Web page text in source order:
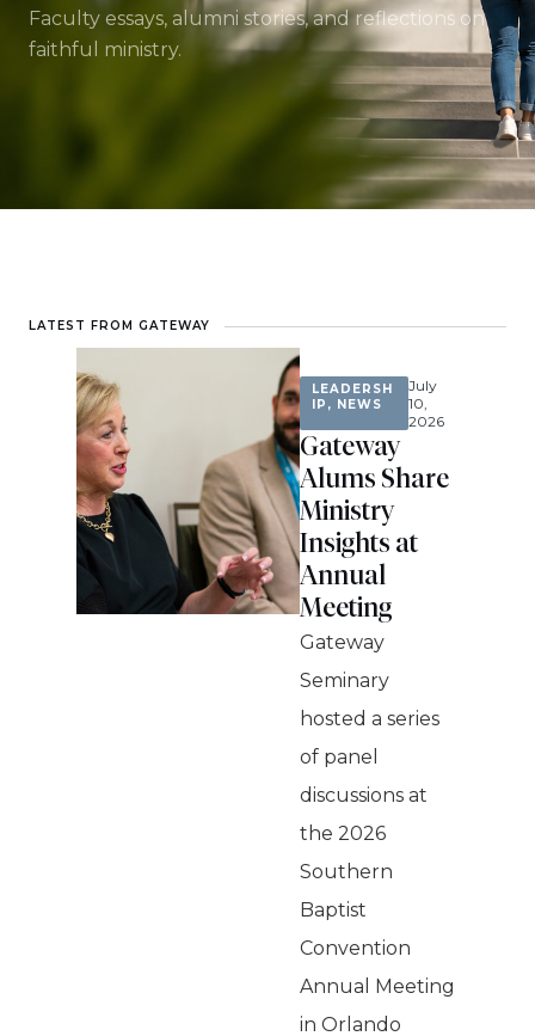
Faculty essays, alumni stories, and reflections on
faithful ministry.
LATEST FROM GATEWAY
LEADERSH
IP , NEWS
July
10,
2026
Gateway
Alums Share
Ministry
Insights at
Annual
Meeting
Gateway
Seminary
hosted a series
of panel
discussions at
the 2026
Southern
Baptist
Convention
Annual Meeting
in Orlando